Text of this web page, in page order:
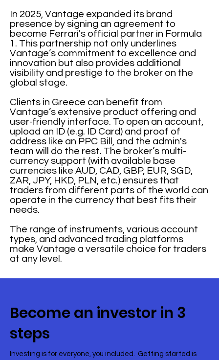
In 2025, Vantage expanded its brand
presence by signing an agreement to
become Ferrari's official partner in Formula
1. This partnership not only underlines
Vantage’s commitment to excellence and
innovation but also provides additional
visibility and prestige to the broker on the
global stage.
Clients in Greece can benefit from
Vantage’s extensive product offering and
user-friendly interface. To open an account,
upload an ID (e.g. ID Card) and proof of
address like an PPC Bill, and the admin's
team will do the rest. The broker’s multi-
currency support (with available base
currencies like AUD, CAD, GBP, EUR, SGD,
ZAR, JPY, HKD, PLN, etc.) ensures that
traders from different parts of the world can
operate in the currency that best fits their
needs.
The range of instruments, various account
types, and advanced trading platforms
make Vantage a versatile choice for traders
at any level.
Become an investor in 3
steps
Investing is for everyone, you included. Getting started is